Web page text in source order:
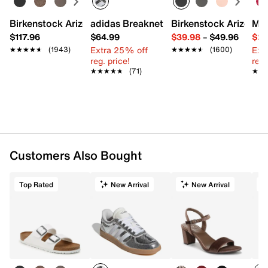
Birkenstock Arizona Slide Sandal - Women's
$117.96
★★★★★
★★★★★ (1943)
adidas Breaknet Sleek Sneaker -
$64.99
Extra 25% off
reg. price!
★★★★★
★★★★★ (71)
Birkenstock Arizona
$39.98– $49.96
★★★★★
★★★★★ (1600)
Customers Also Bought
Top Rated New Arrival New Arrival